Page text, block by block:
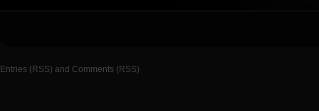
Entries (RSS) and Comments (RSS)